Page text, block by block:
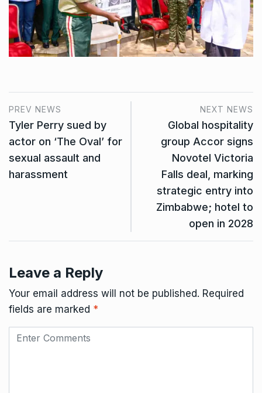
PREV NEWS
Tyler Perry sued by
actor on ‘The Oval’ for
sexual assault and
harassment
NEXT NEWS
Global hospitality
group Accor signs
Novotel Victoria
Falls deal, marking
strategic entry into
Zimbabwe; hotel to
open in 2028
Leave a Reply
Your email address will not be published. Required
fields are marked *